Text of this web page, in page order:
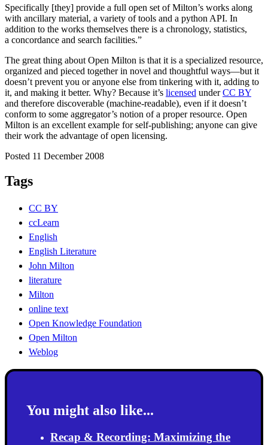
Specifically [they] provide a full open set of Milton’s works along
with ancillary material, a variety of tools and a python API. In
addition to the works themselves there is a chronology, statistics,
a concordance and search facilities.”
The great thing about Open Milton is that it is a specialized resource,
organized and pieced together in novel and thoughtful ways—but it
doesn’t prevent you or anyone else from tinkering with it, adding to
it, and making it better. Why? Because it’s licensed underCC BY
and therefore discoverable (machine-readable), even if it doesn’t
conform to some aggregator’s notion of a proper resource. Open
Milton is an excellent example for self-publishing; anyone can give
their work the advantage of open licensing.
Posted 11 December 2008
Tags
CC BY
ccLearn
English
English Literature
John Milton
literature
Milton
online text
Open Knowledge Foundation
Open Milton
Weblog
You might also like...
Recap & Recording: Maximizing the